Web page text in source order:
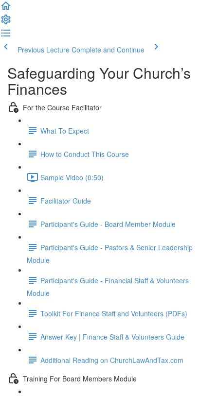
Previous Lecture Complete and Continue
Safeguarding Your Church’s
Finances
For the Course Facilitator
What To Expect
How to Conduct This Course
Sample Video (0:50)
Facilitator Guide
Participant's Guide - Board Member Module
Participant's Guide - Pastors & Senior Leadership
Module
Participant's Guide - Financial Staff & Volunteers
Module
Toolkit For Finance Staff and Volunteers (PDFs)
Answer Key | Finance Staff & Volunteers Guide
Additional Reading on ChurchLawAndTax.com
Training For Board Members Module